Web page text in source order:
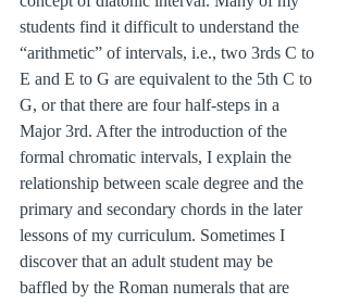
students find it difficult to understand the
“arithmetic” of intervals, i.e., two 3rds C to
E and E to G are equivalent to the 5th C to
G, or that there are four half-steps in a
Major 3rd. After the introduction of the
formal chromatic intervals, I explain the
relationship between scale degree and the
primary and secondary chords in the later
lessons of my curriculum. Sometimes I
discover that an adult student may be
baffled by the Roman numerals that are